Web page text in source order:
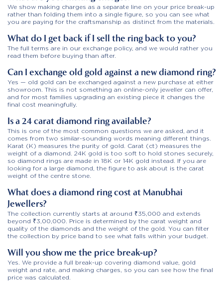
We show making charges as a separate line on your price break-up
rather than folding them into a single figure, so you can see what
you are paying for the craftsmanship as distinct from the materials.
What do I get back if I sell the ring back to you?
The full terms are in our exchange policy, and we would rather you
read them before buying than after.
Can I exchange old gold against a new diamond ring?
Yes — old gold can be exchanged against a new purchase at either
showroom. This is not something an online-only jeweller can offer,
and for most families upgrading an existing piece it changes the
final cost meaningfully.
Is a 24 carat diamond ring available?
This is one of the most common questions we are asked, and it
comes from two similar-sounding words meaning different things.
Karat (K) measures the purity of gold. Carat (ct) measures the
weight of a diamond. 24K gold is too soft to hold stones securely,
so diamond rings are made in 18K or 14K gold instead. If you are
looking for a large diamond, the figure to ask about is the carat
weight of the centre stone.
What does a diamond ring cost at Manubhai
Jewellers?
The collection currently starts at around ₹35,000 and extends
beyond ₹3,00,000. Price is determined by the carat weight and
quality of the diamonds and the weight of the gold. You can filter
the collection by price band to see what falls within your budget.
Will you show me the price break-up?
Yes. We provide a full break-up covering diamond value, gold
weight and rate, and making charges, so you can see how the final
price was calculated.